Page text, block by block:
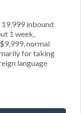
inbound
1 week,
normal
for taking
language